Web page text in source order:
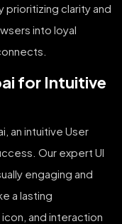
prioritizing clarity and
into loyal
for Intuitive
an intuitive User
Our expert UI
engaging and
a lasting
and interaction